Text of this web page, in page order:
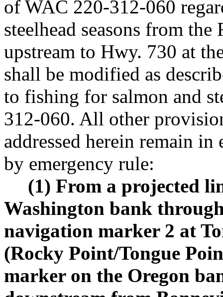
of WAC 220-312-060
steelhead seasons from
upstream to Hwy. 730 at
shall be modified as
to fishing for salmon and
312-060. All other
addressed herein remain in
by emergency rule:
(1) From a projected
Washington bank
navigation marker 2 at
(Rocky Point/Tongue
marker on the Oregon